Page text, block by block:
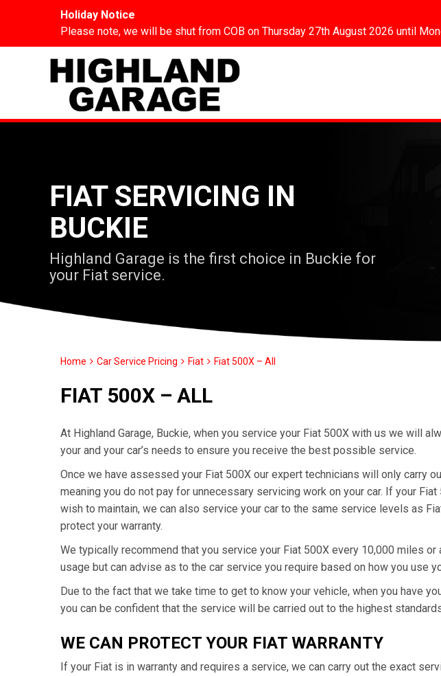
FIAT SERVICING IN
BUCKIE
Highland Garage is the first choice in Buckie for
your Fiat service.
Home Car Service Pricing Fiat Fiat 500X – All
FIAT 500X – ALL
At Highland Garage, Buckie, when you service your Fiat 500X with us we will
your and your car’s needs to ensure you receive the best possible service.
Once we have assessed your Fiat 500X our expert technicians will only carry
meaning you do not pay for unnecessary servicing work on your car. If your Fiat
wish to maintain, we can also service your car to the same service levels as
protect your warranty.
We typically recommend that you service your Fiat 500X every 10,000 miles or
usage but can advise as to the car service you require based on how you use
Due to the fact that we take time to get to know your vehicle, when you have
you can be confident that the service will be carried out to the highest
WE CAN PROTECT YOUR FIAT WARRANTY
If your Fiat is in warranty and requires a service, we can carry out the exact
Holiday Notice
Please note, we will be shut from COB on Thursday 27th August 2026 until